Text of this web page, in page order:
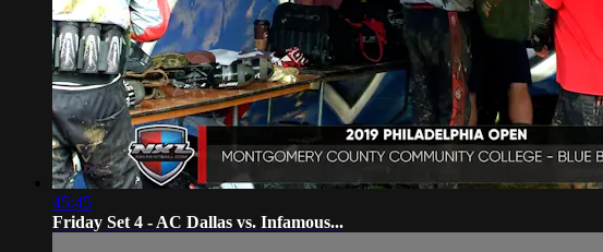
45:45
Friday Set 4 - AC Dallas vs. Infamous...